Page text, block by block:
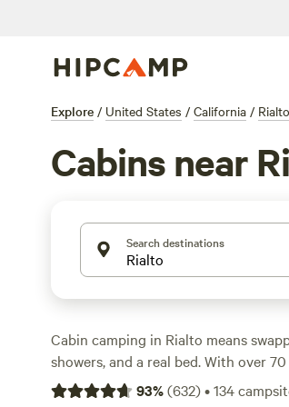
Explore / United States / California / Rialto
Cabins near
Search destinations
Cabin camping in Rialto means
showers, and a real bed. With over
beside creeks, shaded by oaks, and
93%(632)•134